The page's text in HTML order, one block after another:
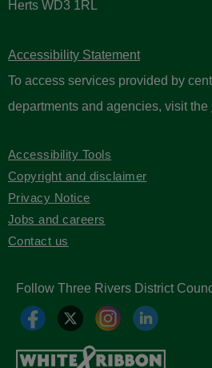
Herts WD3 1RL
Accessibility Statement
To access services provided by
departments and agencies, visit the
Accessibility Tools
Copyright and disclaimer
Privacy Notice
Jobs and careers
Contact us
Follow Three Rivers District